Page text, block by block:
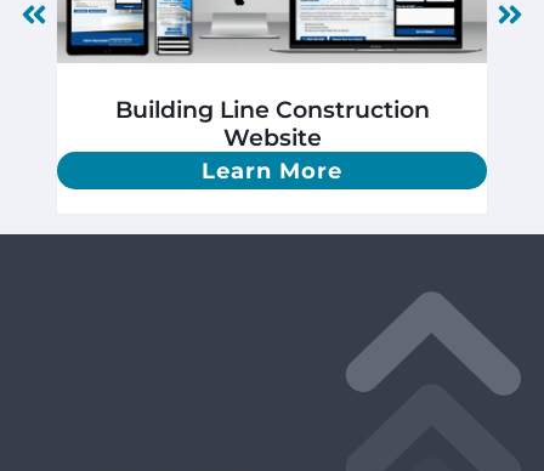
Building Line Construction
Website
Learn More